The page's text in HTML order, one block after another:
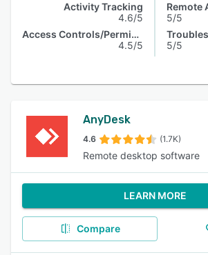
Activity Tracking
4.6/5
Access Controls/Permissions
4.5/5
Remote
5/5
5/5
AnyDesk
4.6 (1.7K)
Remote desktop software
LEARN MORE
Compare